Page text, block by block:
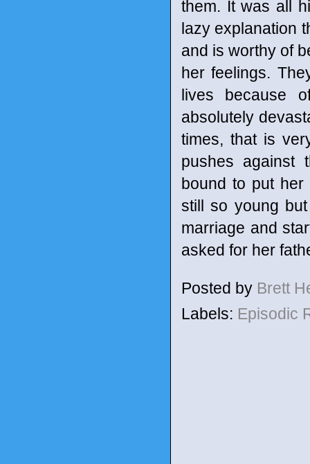
them. It was all
lazy explanation
and is worthy of
her feelings.
lives because
absolutely
times, that is
pushes against
bound to put her
still so young
marriage and
asked for her
Posted by Brett
Labels: Episodic